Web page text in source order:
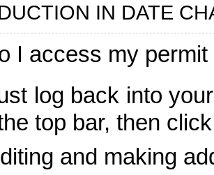
IN DATE
I access my
log back into
top bar, then
and making